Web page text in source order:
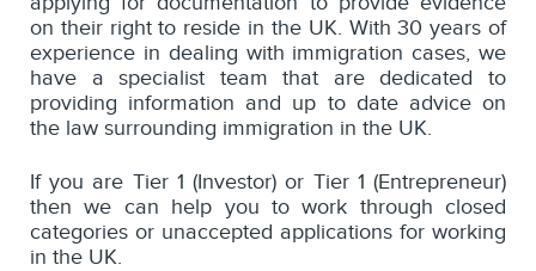
on their right to reside in the UK. With 30 years of
experience in dealing with immigration cases, we
have a specialist team that are dedicated to
providing information and up to date advice on
the law surrounding immigration in the UK.
If you are Tier 1 (Investor) or Tier 1 (Entrepreneur)
then we can help you to work through closed
categories or unaccepted applications for working
in the UK.